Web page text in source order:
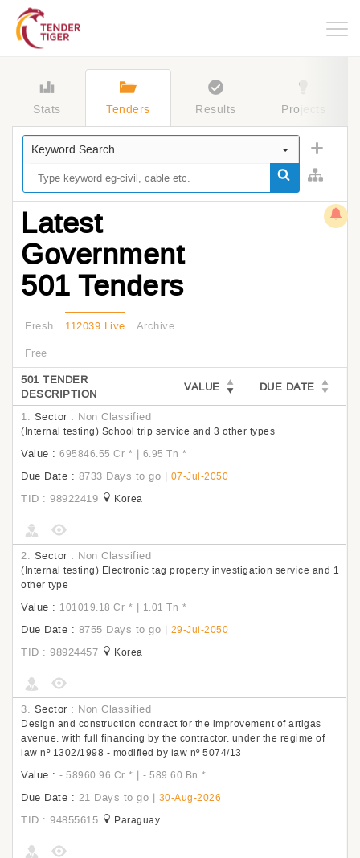
Stats Tenders Results Projects
Keyword Search
Latest
Government
501 Tenders
Fresh 112039 Live
Archive
Free
501 TENDER
DESCRIPTION
VALUE DUE DATE
1. Sector : Non Classified
(Internal testing) School trip service and 3 other types
Value : 695846.55 Cr * | 6.95 Tn *
Due Date : 8733 Days to go | 07-Jul-2050
TID : 98922419 Korea
2. Sector : Non Classified
(Internal testing) Electronic tag property investigation service and 1
other type
Value : 101019.18 Cr * | 1.01 Tn *
Due Date : 8755 Days to go | 29-Jul-2050
TID : 98924457 Korea
3. Sector : Non Classified
Design and construction contract for the improvement of artigas
avenue, with full financing by the contractor, under the regime of
law nº 1302/1998 - modified by law nº 5074/13
Value : - 58960.96 Cr * | - 589.60 Bn *
Due Date : 21 Days to go | 30-Aug-2026
TID : 94855615 Paraguay